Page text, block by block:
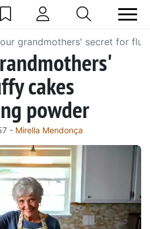
grandmothers' secret for
cakes
powder
- Mirella Mendonça